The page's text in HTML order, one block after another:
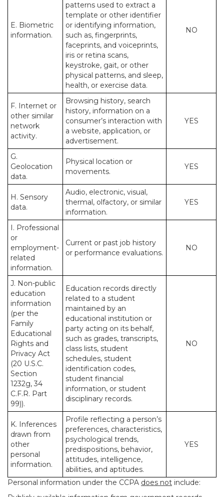
E. Biometric
information.
patterns used to extract a
template or other identifier
or identifying information,
such as, fingerprints,
faceprints, and voiceprints,
iris or retina scans,
keystroke, gait, or other
physical patterns, and sleep,
health, or exercise data.
NO
F. Internet or
other similar
network
activity.
Browsing history, search
history, information on a
consumer’s interaction with
a website, application, or
advertisement.
YES
G.
Geolocation
data.
Physical location or
movements.
YES
H. Sensory
data.
Audio, electronic, visual,
thermal, olfactory, or similar
information.
YES
I. Professional
or
employment-
related
information.
Current or past job history
or performance evaluations.
NO
J. Non-public
education
information
(per the
Family
Educational
Rights and
Privacy Act
(20 U.S.C.
Section
1232g, 34
C.F.R. Part
99)).
Education records directly
related to a student
maintained by an
educational institution or
party acting on its behalf,
such as grades, transcripts,
class lists, student
schedules, student
identification codes,
student financial
information, or student
disciplinary records.
NO
K. Inferences
drawn from
other
personal
information.
Profile reflecting a person’s
preferences, characteristics,
psychological trends,
predispositions, behavior,
attitudes, intelligence,
abilities, and aptitudes.
YES
Personal information under the CCPA does not include: